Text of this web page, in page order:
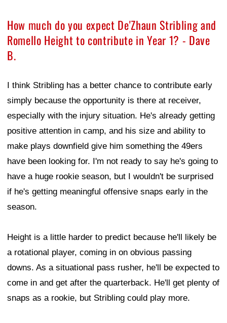
How much do you expect De'Zhaun Stribling and
Romello Height to contribute in Year 1? - Dave
B.
I think Stribling has a better chance to contribute early
simply because the opportunity is there at receiver,
especially with the injury situation. He's already getting
positive attention in camp, and his size and ability to
make plays downfield give him something the 49ers
have been looking for. I'm not ready to say he's going to
have a huge rookie season, but I wouldn't be surprised
if he's getting meaningful offensive snaps early in the
season.
Height is a little harder to predict because he'll likely be
a rotational player, coming in on obvious passing
downs. As a situational pass rusher, he'll be expected to
come in and get after the quarterback. He'll get plenty of
snaps as a rookie, but Stribling could play more.